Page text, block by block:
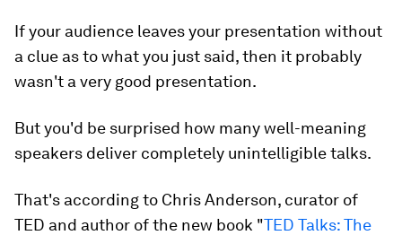
If your audience leaves your presentation without
a clue as to what you just said, then it probably
wasn't a very good presentation.
But you'd be surprised how many well-meaning
speakers deliver completely unintelligible talks.
That's according to Chris Anderson, curator of
TED and author of the new book "TED Talks: The